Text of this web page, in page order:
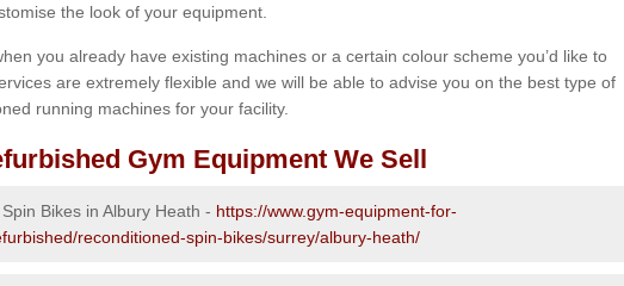
the look of your equipment.
you already have existing machines or a certain colour scheme you’d like to
are extremely flexible and we will be able to advise you on the best type of
running machines for your facility.
Gym Equipment We Sell
Bikes in Albury Heath - https://www.gym-equipment-for-
reconditioned-spin-bikes/surrey/albury-heath/